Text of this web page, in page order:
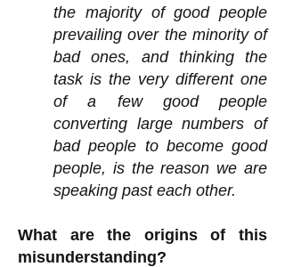
the majority of good people
prevailing over the minority of
bad ones, and thinking the
task is the very different one
of a few good people
converting large numbers of
bad people to become good
people, is the reason we are
speaking past each other.
What are the origins of this
misunderstanding?